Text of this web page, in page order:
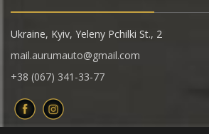
Ukraine, Kyiv, Yeleny Pchilki St., 2
mail.aurumauto@gmail.com
+38 (067) 341-33-77